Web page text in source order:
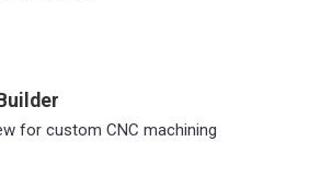
for custom CNC machining